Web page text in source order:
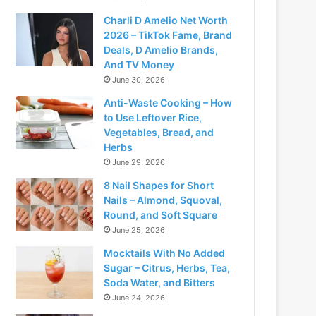
Charli D Amelio Net Worth
2026 – TikTok Fame, Brand
Deals, D Amelio Brands,
And TV Money
June 30, 2026
Anti-Waste Cooking – How
to Use Leftover Rice,
Vegetables, Bread, and
Herbs
June 29, 2026
8 Nail Shapes for Short
Nails – Almond, Squoval,
Round, and Soft Square
June 25, 2026
Mocktails With No Added
Sugar – Citrus, Herbs, Tea,
Soda Water, and Bitters
June 24, 2026